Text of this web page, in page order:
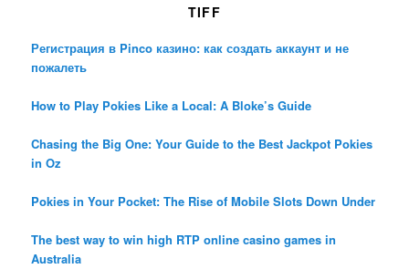
TIFF
Регистрация в Pinco казино: как создать аккаунт и не
пожалеть
How to Play Pokies Like a Local: A Bloke’s Guide
Chasing the Big One: Your Guide to the Best Jackpot Pokies
in Oz
Pokies in Your Pocket: The Rise of Mobile Slots Down Under
The best way to win high RTP online casino games in
Australia